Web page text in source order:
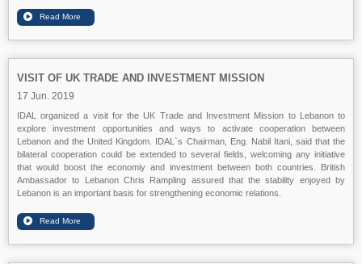
VISIT OF UK TRADE AND INVESTMENT MISSION
17 Jun. 2019
IDAL organized a visit for the UK Trade and Investment Mission to Lebanon to
explore investment opportunities and ways to activate cooperation between
Lebanon and the United Kingdom. IDAL`s Chairman, Eng. Nabil Itani, said that the
bilateral cooperation could be extended to several fields, welcoming any initiative
that would boost the economiy and investment between both countries. British
Ambassador to Lebanon Chris Rampling assured that the stability enjoyed by
Lebanon is an important basis for strengthening economic relations.